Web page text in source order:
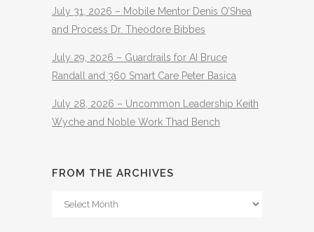
July 31, 2026 – Mobile Mentor Denis O’Shea
and Process Dr. Theodore Bibbes
July 29, 2026 – Guardrails for AI Bruce
Randall and 360 Smart Care Peter Basica
July 28, 2026 – Uncommon Leadership Keith
Wyche and Noble Work Thad Bench
FROM THE ARCHIVES
From